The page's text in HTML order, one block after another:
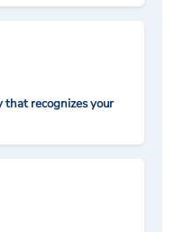
recognizes your